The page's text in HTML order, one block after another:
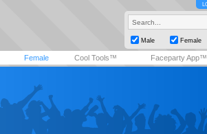
Male Female
Female Cool Tools™ Faceparty App™